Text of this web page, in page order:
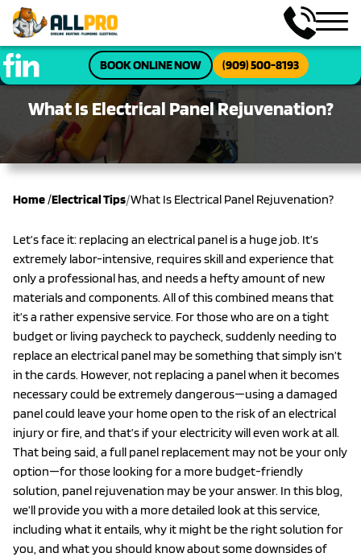
BOOK ONLINE NOW (909) 500-8193
What Is Electrical Panel Rejuvenation?
Home/Electrical Tips/What Is Electrical Panel Rejuvenation?
Let’s face it: replacing an electrical panel is a huge job. It’s
extremely labor-intensive, requires skill and experience that
only a professional has, and needs a hefty amount of new
materials and components. All of this combined means that
it’s a rather expensive service. For those who are on a tight
budget or living paycheck to paycheck, suddenly needing to
replace an electrical panel may be something that simply isn’t
in the cards. However, not replacing a panel when it becomes
necessary could be extremely dangerous—using a damaged
panel could leave your home open to the risk of an electrical
injury or fire, and that’s if your electricity will even work at all.
That being said, a full panel replacement may not be your only
option—for those looking for a more budget-friendly
solution, panel rejuvenation may be your answer. In this blog,
we’ll provide you with a more detailed look at this service,
including what it entails, why it might be the right solution for
you, and what you should know about some downsides of